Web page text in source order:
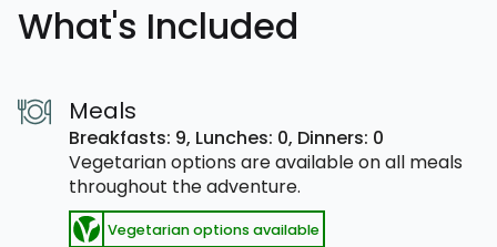
What's Included
Meals
Breakfasts: 9, Lunches: 0, Dinners: 0
Vegetarian options are available on all meals
throughout the adventure.
Vegetarian options available